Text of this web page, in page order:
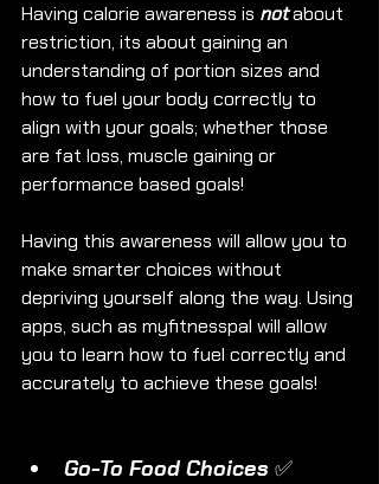
Having calorie awareness is not about
restriction, its about gaining an
understanding of portion sizes and
how to fuel your body correctly to
align with your goals; whether those
are fat loss, muscle gaining or
performance based goals!
Having this awareness will allow you to
make smarter choices without
depriving yourself along the way. Using
apps, such as myfitnesspal will allow
you to learn how to fuel correctly and
accurately to achieve these goals!
Go-To Food Choices ✅